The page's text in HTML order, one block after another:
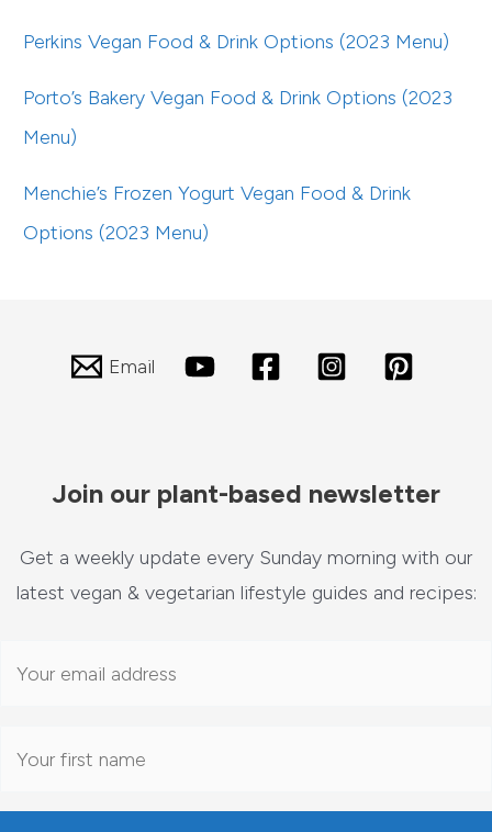
Perkins Vegan Food & Drink Options (2023 Menu)
Porto’s Bakery Vegan Food & Drink Options (2023
Menu)
Menchie’s Frozen Yogurt Vegan Food & Drink
Options (2023 Menu)
Email
Join our plant-based newsletter
Get a weekly update every Sunday morning with our
latest vegan & vegetarian lifestyle guides and recipes: